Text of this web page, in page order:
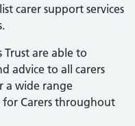
carer support services
Trust are able to
advice to all carers
a wide range
Carers throughout